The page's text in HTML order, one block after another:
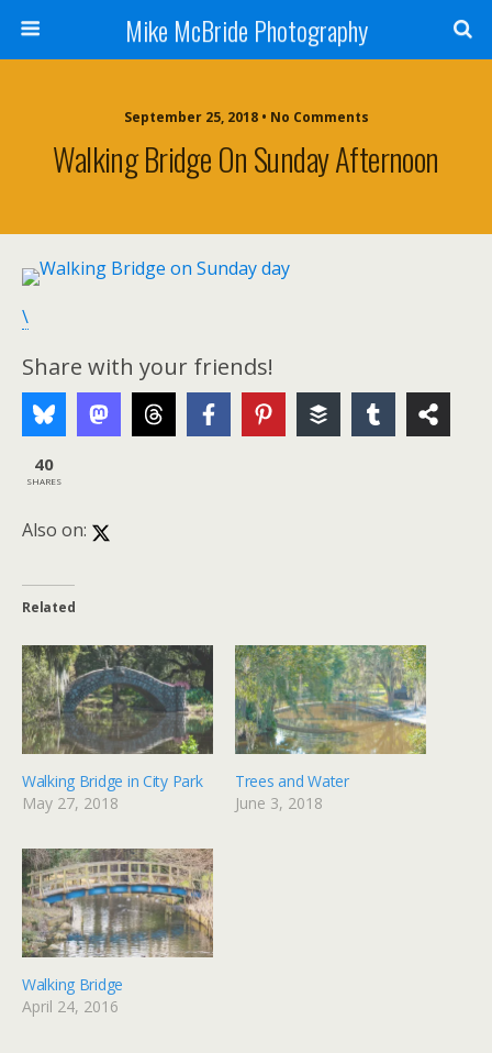
Mike McBride Photography
September 25, 2018 • No Comments
Walking Bridge On Sunday Afternoon
\
Share with your friends!
40
SHARES
Also on:
Related
Walking Bridge in City Park
May 27, 2018
Trees and Water
June 3, 2018
Walking Bridge
April 24, 2016